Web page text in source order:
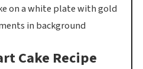
Cake Recipe